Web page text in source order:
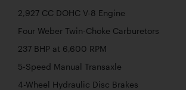
2,927 CC DOHC V-8 Engine
Four Weber Twin-Choke Carburetors
237 BHP at 6,600 RPM
5-Speed Manual Transaxle
4-Wheel Hydraulic Disc Brakes